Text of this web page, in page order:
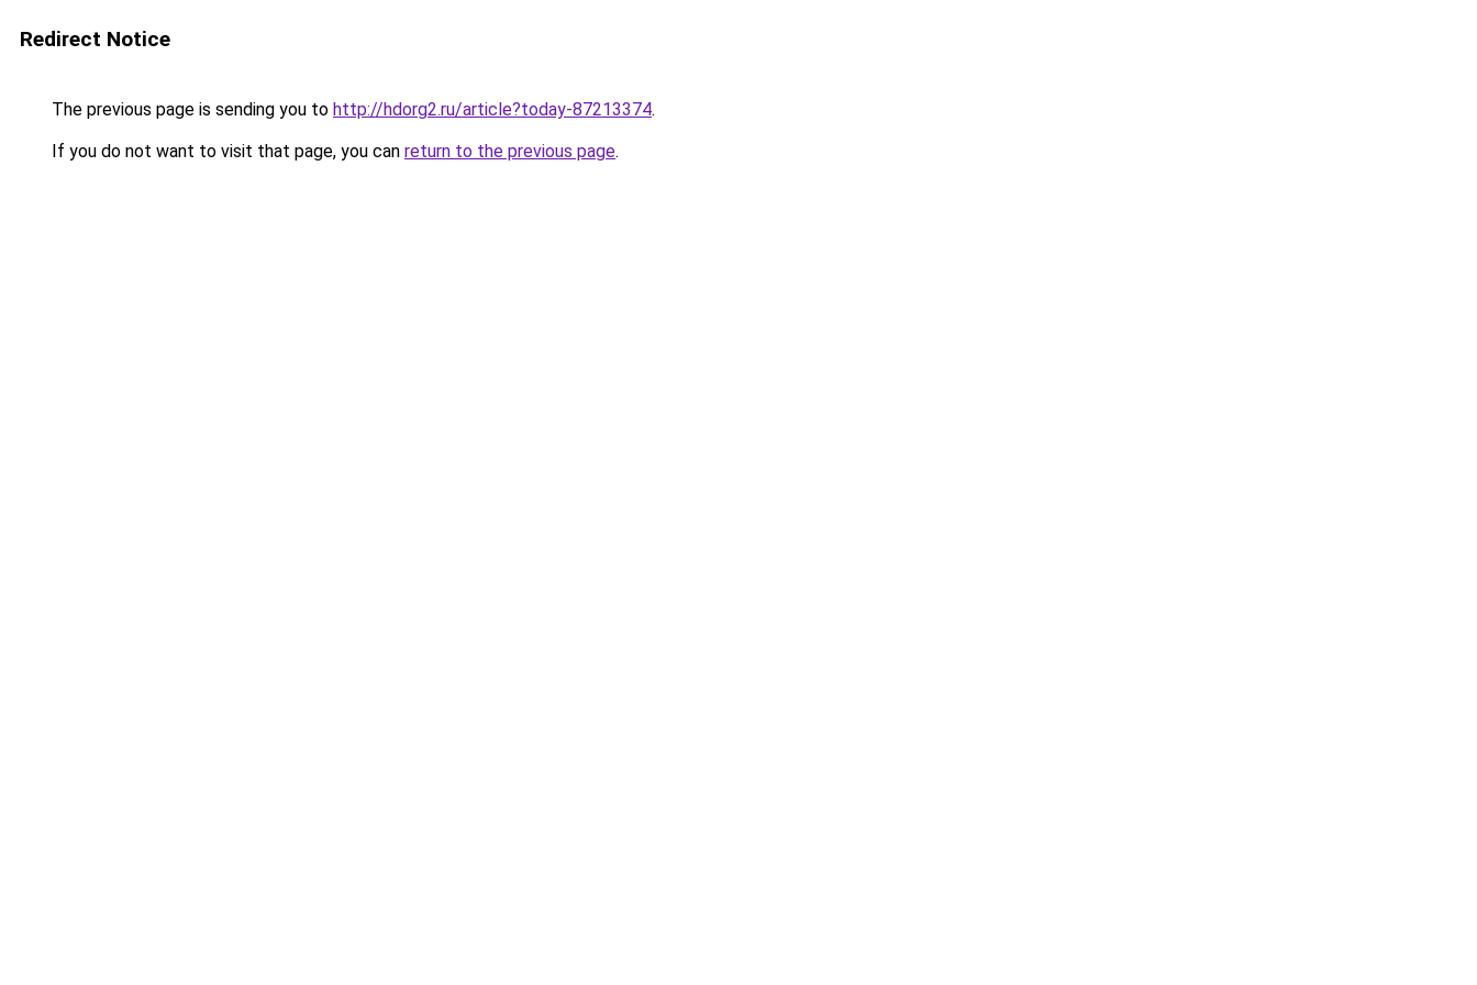
Redirect Notice
The previous page is sending you to http://hdorg2.ru/article?today-87213374.
If you do not want to visit that page, you can return to the previous page.